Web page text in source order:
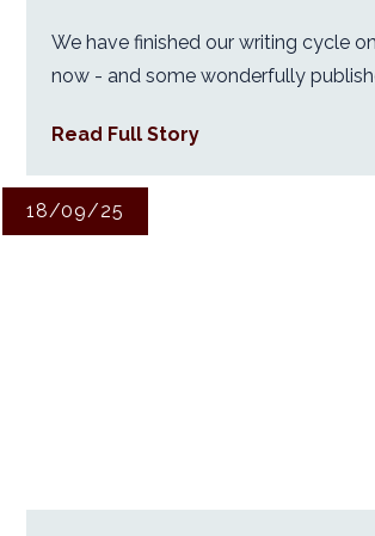
We have finished our writing cycle
now - and some wonderfully
Read Full Story
18/09/25